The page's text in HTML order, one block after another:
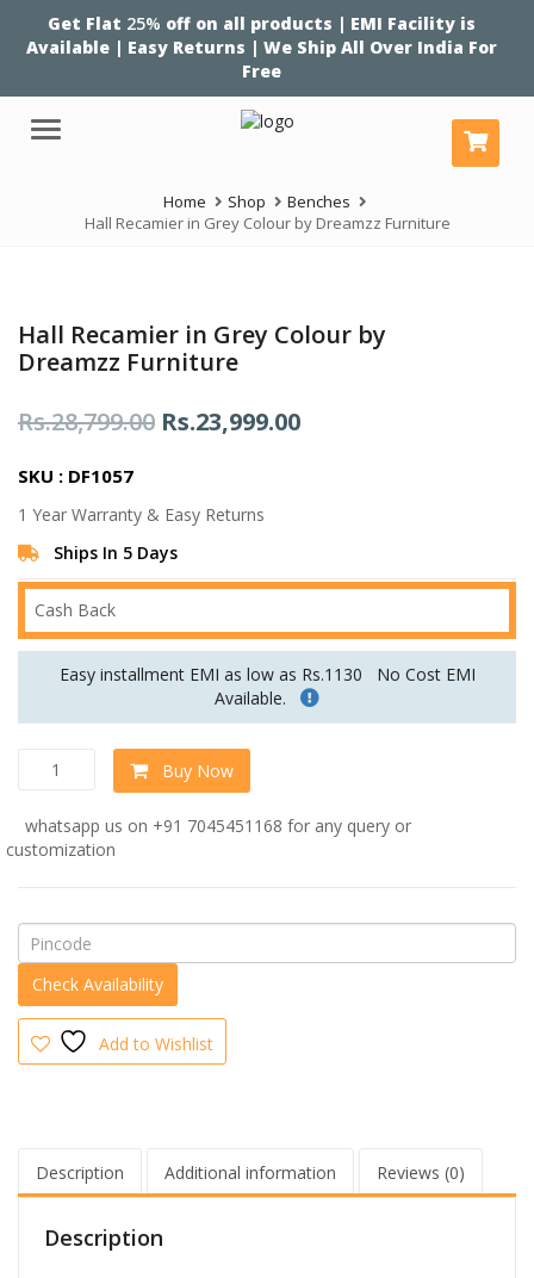
Get Flat 25% off on all products | EMI Facility is
Available | Easy Returns | We Ship All Over India For
Free
Menu
Home Shop
Benches
Hall Recamier in Grey Colour by Dreamzz Furniture
Hall Recamier in Grey Colour by
Dreamzz Furniture
Rs.28,799.00 Original
Rs.28,799.00.
Rs.23,999.00Current
SKU : DF1057
1 Year Warranty & Easy Returns
Ships In 5 Days
Cash Back
Easy installment EMI as low as Rs.1130
No Cost EMI
Available.
Recamier
Grey
Colour
Furniture
quantity
Buy Now
whatsapp us on +91 7045451168 for any query or
customization
Add to Wishlist
Description Additional information Reviews (0)
Description